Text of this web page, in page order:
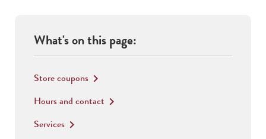
What's on this page:
Store coupons keyboard_arrow_right
Hours and contact keyboard_arrow_right
Services keyboard_arrow_right